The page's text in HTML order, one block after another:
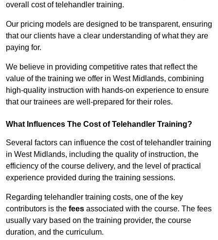
overall cost of telehandler training.
Our pricing models are designed to be transparent, ensuring
that our clients have a clear understanding of what they are
paying for.
We believe in providing competitive rates that reflect the
value of the training we offer in West Midlands, combining
high-quality instruction with hands-on experience to ensure
that our trainees are well-prepared for their roles.
What Influences The Cost of Telehandler Training?
Several factors can influence the cost of telehandler training
in West Midlands, including the quality of instruction, the
efficiency of the course delivery, and the level of practical
experience provided during the training sessions.
Regarding telehandler training costs, one of the key
contributors is the fees associated with the course. The fees
usually vary based on the training provider, the course
duration, and the curriculum.